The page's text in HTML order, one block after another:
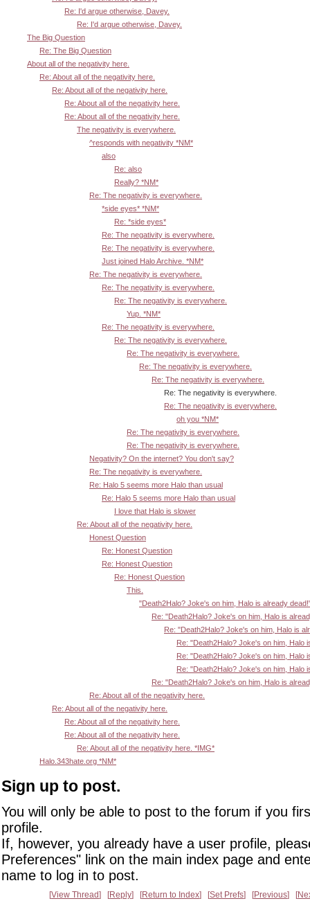
Re: I'd argue otherwise, Davey.
Re: I'd argue otherwise, Davey.
The Big Question
Re: The Big Question
About all of the negativity here.
Re: About all of the negativity here.
Re: About all of the negativity here.
Re: About all of the negativity here.
Re: About all of the negativity here.
The negativity is everywhere.
^responds with negativity *NM*
also
Re: also
Really? *NM*
Re: The negativity is everywhere.
*side eyes* *NM*
Re: *side eyes*
Re: The negativity is everywhere.
Re: The negativity is everywhere.
Just joined Halo Archive. *NM*
Re: The negativity is everywhere.
Re: The negativity is everywhere.
Re: The negativity is everywhere.
Yup. *NM*
Re: The negativity is everywhere.
Re: The negativity is everywhere.
Re: The negativity is everywhere.
Re: The negativity is everywhere.
Re: The negativity is everywhere.
Re: The negativity is everywhere.
Re: The negativity is everywhere.
oh you *NM*
Re: The negativity is everywhere.
Re: The negativity is everywhere.
Negativity? On the internet? You don't say?
Re: The negativity is everywhere.
Re: Halo 5 seems more Halo than usual
Re: Halo 5 seems more Halo than usual
I love that Halo is slower
Re: About all of the negativity here.
Honest Question
Re: Honest Question
Re: Honest Question
Re: Honest Question
This.
"Death2Halo? Joke's on him, Halo is already
Re: "Death2Halo? Joke's on him, Halo is
Re: "Death2Halo? Joke's on him, Halo is
Re: "Death2Halo? Joke's on him, Halo
Re: "Death2Halo? Joke's on him, Halo
Re: "Death2Halo? Joke's on him, Halo
Re: "Death2Halo? Joke's on him, Halo is
Re: About all of the negativity here.
Re: About all of the negativity here.
Re: About all of the negativity here.
Re: About all of the negativity here.
Re: About all of the negativity here. *IMG*
Halo.343hate.org *NM*
Sign up to post.
You will only be able to post to the forum if you
profile.
If, however, you already have a user profile,
Preferences" link on the main index page and
name to log in to post.
View Thread Reply Return to Index Set Prefs Previous